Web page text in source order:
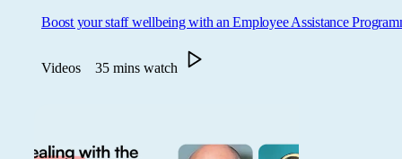
Boost your staff wellbeing with an Employee Assistance
Videos 35 mins watch